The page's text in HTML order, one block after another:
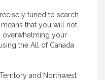
tuned to search
that you will not
overwhelming your
the All of Canada
and Northwest